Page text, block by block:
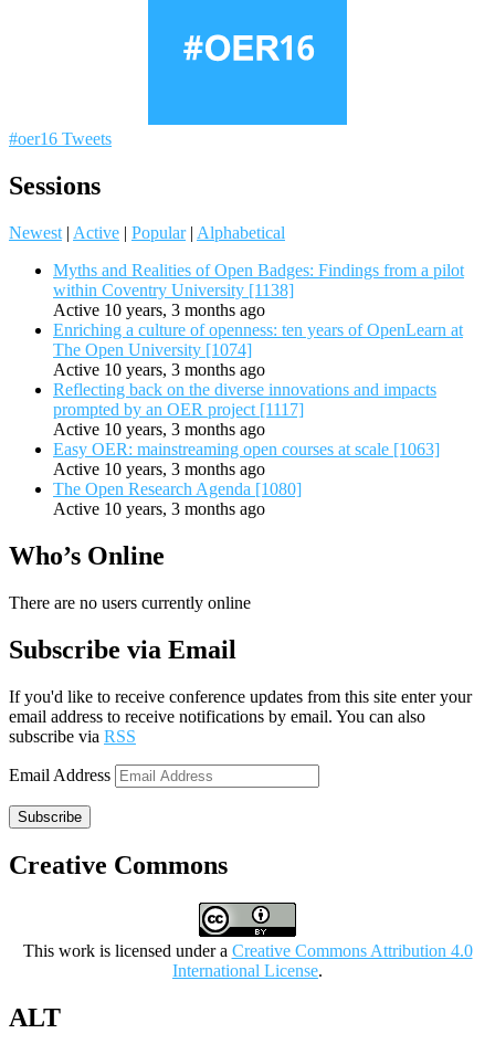
#oer16 Tweets
Sessions
Newest | Active | Popular | Alphabetical
Myths and Realities of Open Badges: Findings from a pilot
within Coventry University [1138]
Active 10 years, 3 months ago
Enriching a culture of openness: ten years of OpenLearn at
The Open University [1074]
Active 10 years, 3 months ago
Reflecting back on the diverse innovations and impacts
prompted by an OER project [1117]
Active 10 years, 3 months ago
Easy OER: mainstreaming open courses at scale [1063]
Active 10 years, 3 months ago
The Open Research Agenda [1080]
Active 10 years, 3 months ago
Who’s Online
There are no users currently online
Subscribe via Email
If you'd like to receive conference updates from this site enter your
email address to receive notifications by email. You can also
subscribe via RSS
Email Address
Subscribe
Creative Commons
This work is licensed under a Creative Commons Attribution 4.0
International License.
ALT